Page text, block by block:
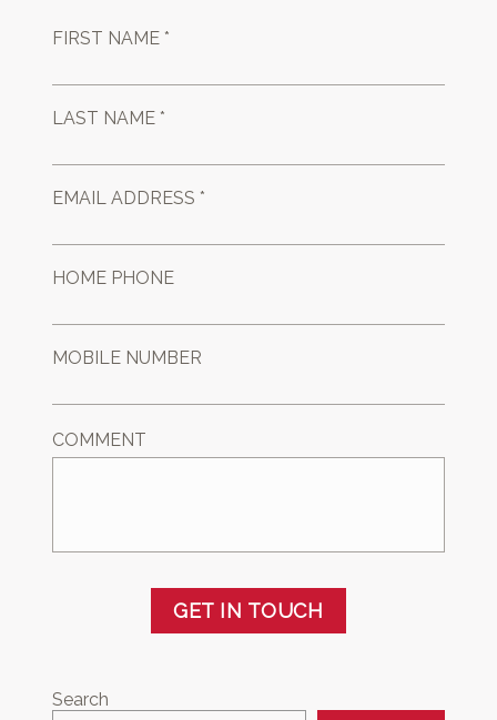
FIRST NAME *
LAST NAME *
EMAIL ADDRESS *
HOME PHONE
MOBILE NUMBER
COMMENT
GET IN TOUCH
Search